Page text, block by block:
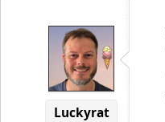
Luckyrat